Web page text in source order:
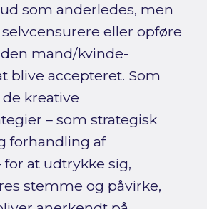
som anderledes, men
eller opføre
mand/kvinde-
blive accepteret. Som
kreative
– som strategisk
forhandling af
for at udtrykke sig,
stemme og påvirke,